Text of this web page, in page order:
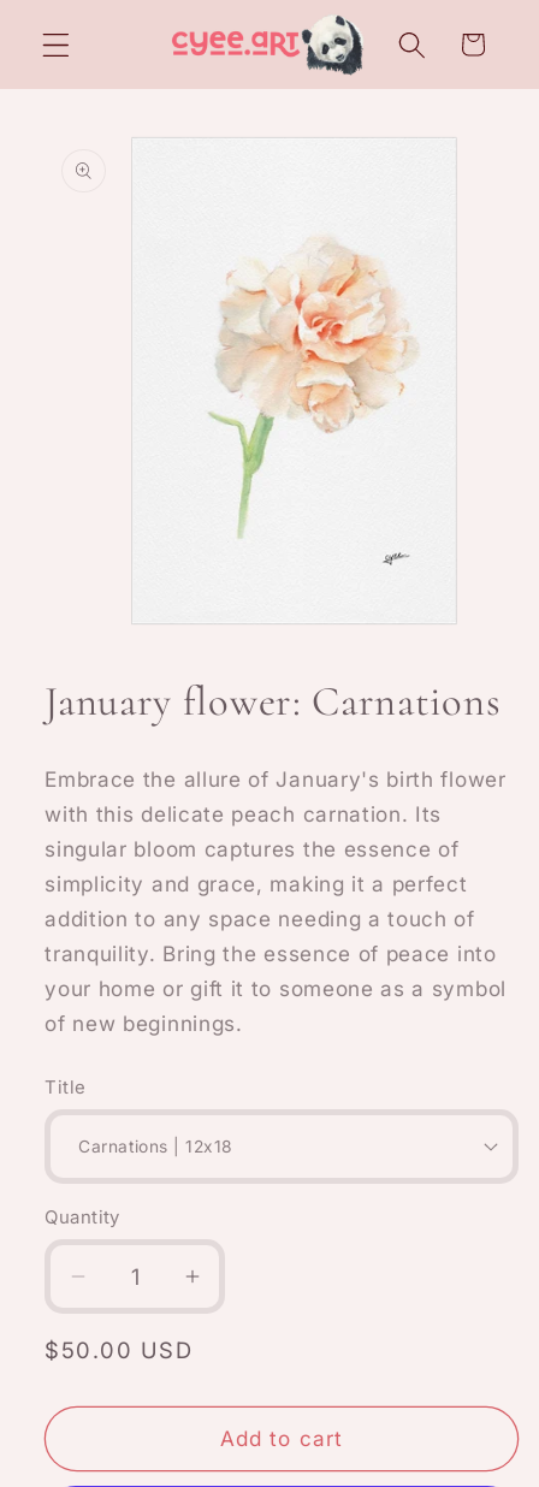
content
Cart
information
in
modal
January flower: Carnations
Embrace the allure of January's birth flower
with this delicate peach carnation. Its
singular bloom captures the essence of
simplicity and grace, making it a perfect
addition to any space needing a touch of
tranquility. Bring the essence of peace into
your home or gift it to someone as a symbol
of new beginnings.
Title
Quantity
Quantity
Decrease
for
flower:
Increase
flower:
Carnations
Regular
$50.00 USD
Add to cart